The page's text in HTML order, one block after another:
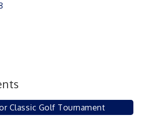
Classic Golf Tournament